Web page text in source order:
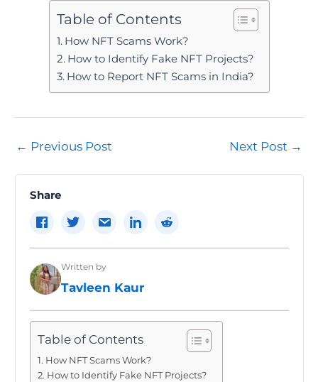
Table of Contents
How NFT Scams Work?
How to Identify Fake NFT Projects?
How to Report NFT Scams in India?
Post
← Previous Post Next Post →
Share
Written by
Tavleen Kaur
Table of Contents
How NFT Scams Work?
How to Identify Fake NFT Projects?